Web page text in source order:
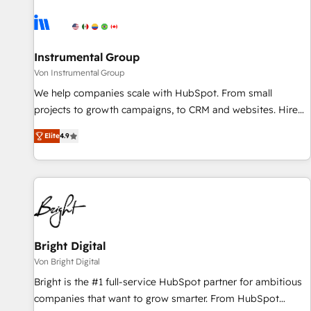
journey for clean data, scalability, & reporting. 🎯Demand
paid media. 👩‍💻Web Design: Build high-performing
websites with UX, messaging, & conversion strategy that
drive results. 🤖AI Strategy: Activate Breeze Agents,
configure HubSpot AI, & maximize AEO with tailored AI
integrations, hosting, & maintenance.
Instrumental Group
Von Instrumental Group
We help companies scale with HubSpot. From small
projects to growth campaigns, to CRM and websites. Hire
an agency that's experienced in every inch of HubSpot and
willing to work hand-in-hand with your team to simplify the
complex and build a better experience for your team and
customers.
Elite4.9
Bright Digital
Von Bright Digital
Bright is the #1 full-service HubSpot partner for ambitious
companies that want to grow smarter. From HubSpot